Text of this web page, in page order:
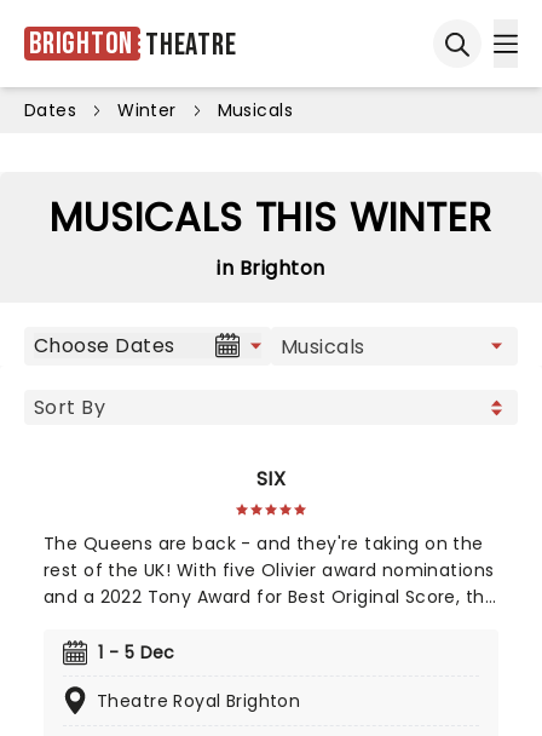
Brighton Theatre
Dates Winter Musicals
MUSICALS THIS WINTER
in Brighton
Choose Dates
SIX
The Queens are back - and they're taking on the
rest of the UK! With five Olivier award nominations
and a 2022 Tony Award for Best Original Score, this
West End and Broadway! Henry VIII's hunt for an
of the most famous monarchs in Britain's history,
1 - 5 Dec
Theatre Royal Brighton